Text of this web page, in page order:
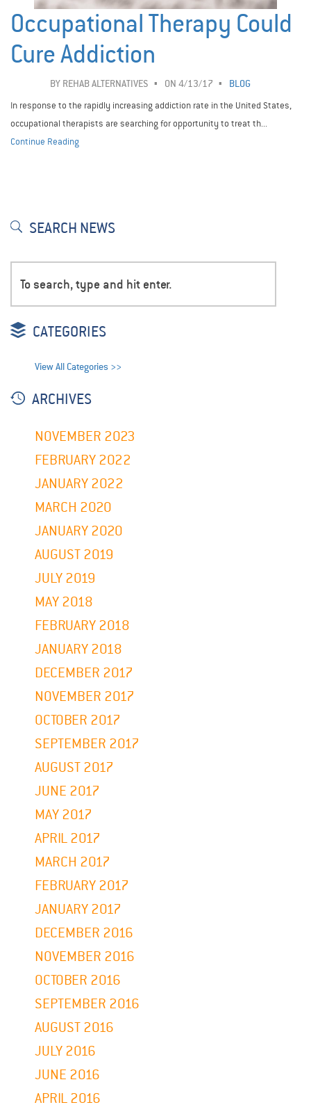
Occupational Therapy Could
Cure Addiction
BY REHAB ALTERNATIVES ON 4/13/17
BLOG
In response to the rapidly increasing addiction rate in the United States,
occupational therapists are searching for opportunity to treat th...
Continue Reading
SEARCH NEWS
CATEGORIES
View All Categories >>
ARCHIVES
NOVEMBER 2023
FEBRUARY 2022
JANUARY 2022
MARCH 2020
JANUARY 2020
AUGUST 2019
JULY 2019
MAY 2018
FEBRUARY 2018
JANUARY 2018
DECEMBER 2017
NOVEMBER 2017
OCTOBER 2017
SEPTEMBER 2017
AUGUST 2017
JUNE 2017
MAY 2017
APRIL 2017
MARCH 2017
FEBRUARY 2017
JANUARY 2017
DECEMBER 2016
NOVEMBER 2016
OCTOBER 2016
SEPTEMBER 2016
AUGUST 2016
JULY 2016
JUNE 2016
APRIL 2016